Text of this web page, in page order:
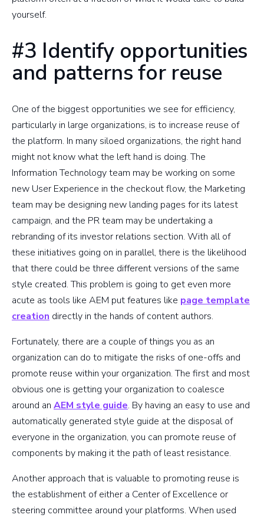
yourself.
#3 Identify opportunities
and patterns for reuse
One of the biggest opportunities we see for efficiency,
particularly in large organizations, is to increase reuse of
the platform. In many siloed organizations, the right hand
might not know what the left hand is doing. The
Information Technology team may be working on some
new User Experience in the checkout flow, the Marketing
team may be designing new landing pages for its latest
campaign, and the PR team may be undertaking a
rebranding of its investor relations section. With all of
these initiatives going on in parallel, there is the likelihood
that there could be three different versions of the same
style created. This problem is going to get even more
acute as tools like AEM put features like page template
creation directly in the hands of content authors.
Fortunately, there are a couple of things you as an
organization can do to mitigate the risks of one-offs and
promote reuse within your organization. The first and most
obvious one is getting your organization to coalesce
around an AEM style guide. By having an easy to use and
automatically generated style guide at the disposal of
everyone in the organization, you can promote reuse of
components by making it the path of least resistance.
Another approach that is valuable to promoting reuse is
the establishment of either a Center of Excellence or
steering committee around your platforms. When used